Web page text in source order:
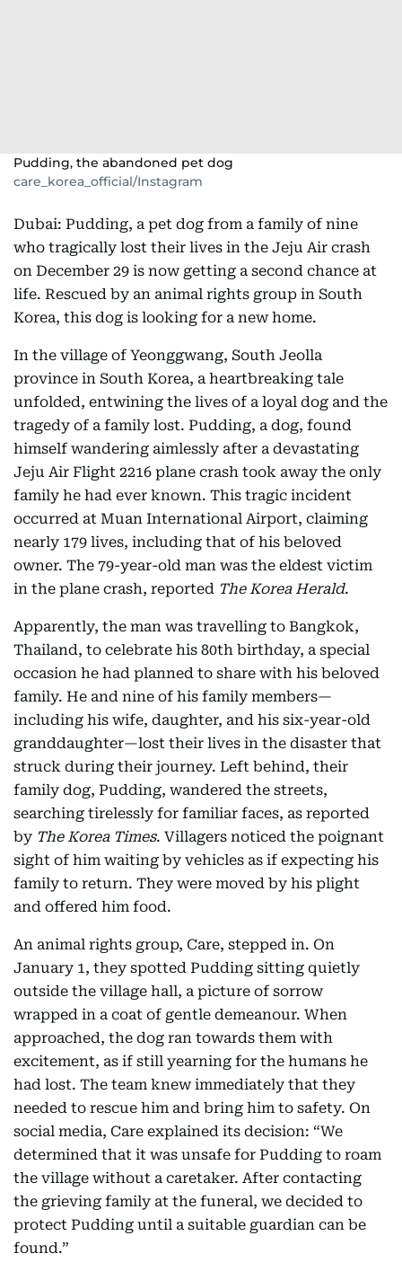
Pudding, the abandoned pet dog
care_korea_official/Instagram
Dubai: Pudding, a pet dog from a family of nine
who tragically lost their lives in the Jeju Air crash
on December 29 is now getting a second chance at
life. Rescued by an animal rights group in South
Korea, this dog is looking for a new home.
In the village of Yeonggwang, South Jeolla
province in South Korea, a heartbreaking tale
unfolded, entwining the lives of a loyal dog and the
tragedy of a family lost. Pudding, a dog, found
himself wandering aimlessly after a devastating
Jeju Air Flight 2216 plane crash took away the only
family he had ever known. This tragic incident
occurred at Muan International Airport, claiming
nearly 179 lives, including that of his beloved
owner. The 79-year-old man was the eldest victim
in the plane crash, reported The Korea Herald.
Apparently, the man was travelling to Bangkok,
Thailand, to celebrate his 80th birthday, a special
occasion he had planned to share with his beloved
family. He and nine of his family members—
including his wife, daughter, and his six-year-old
granddaughter—lost their lives in the disaster that
struck during their journey. Left behind, their
family dog, Pudding, wandered the streets,
searching tirelessly for familiar faces, as reported
by The Korea Times. Villagers noticed the poignant
sight of him waiting by vehicles as if expecting his
family to return. They were moved by his plight
and offered him food.
An animal rights group, Care, stepped in. On
January 1, they spotted Pudding sitting quietly
outside the village hall, a picture of sorrow
wrapped in a coat of gentle demeanour. When
approached, the dog ran towards them with
excitement, as if still yearning for the humans he
had lost. The team knew immediately that they
needed to rescue him and bring him to safety. On
social media, Care explained its decision: “We
determined that it was unsafe for Pudding to roam
the village without a caretaker. After contacting
the grieving family at the funeral, we decided to
protect Pudding until a suitable guardian can be
found.”